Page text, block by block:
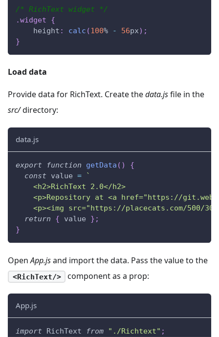
/* RichText widget */
.widget
{
height : calc (100% - 56px) ;
}
Load data
Provide data for RichText. Create thedata.jsfile in the
src/directory:
data.js
export function getData ( )
{
const value =
`
    <h2>RichText 2.0</h2>
<p>Repository at <a href="https://
<p><img src="https://placecats.com/500/
return
{ value } ;
}
OpenApp.jsand import the data. Pass the value to the
<RichText/> component as a prop:
App.js
import RichText from "./Richtext" ;